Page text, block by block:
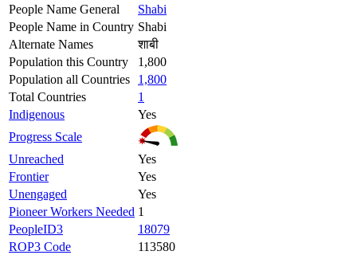
People Name General
Shabi
People Name in Country Shabi
Alternate Names
शाबी
Population this Country
1,800
Population all Countries
1,800
Total Countries
1
Indigenous
Yes
Progress Scale
Unreached
Yes
Frontier
Yes
Unengaged
Yes
Pioneer Workers Needed 1
PeopleID3
18079
ROP3 Code
113580